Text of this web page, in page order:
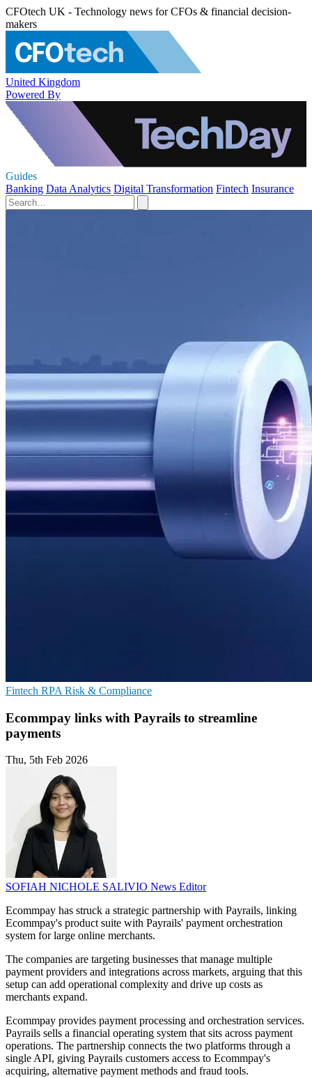
CFOtech UK - Technology news for CFOs & financial decision-
makers
United Kingdom
Powered By
Guides
Banking Data Analytics Digital Transformation Fintech Insurance
Fintech RPA Risk & Compliance
Ecommpay links with Payrails to streamline
payments
Thu, 5th Feb 2026
SOFIAH NICHOLE SALIVIO News Editor
Ecommpay has struck a strategic partnership with Payrails, linking
Ecommpay's product suite with Payrails' payment orchestration
system for large online merchants.
The companies are targeting businesses that manage multiple
payment providers and integrations across markets, arguing that this
setup can add operational complexity and drive up costs as
merchants expand.
Ecommpay provides payment processing and orchestration services.
Payrails sells a financial operating system that sits across payment
operations. The partnership connects the two platforms through a
single API, giving Payrails customers access to Ecommpay's
acquiring, alternative payment methods and fraud tools.